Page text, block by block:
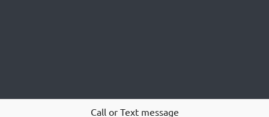
Call or Text message